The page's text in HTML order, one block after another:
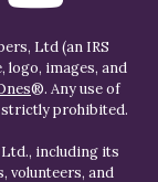
Ltd (an IRS
logo, images, and
®. Any use of
prohibited.
including its
volunteers, and